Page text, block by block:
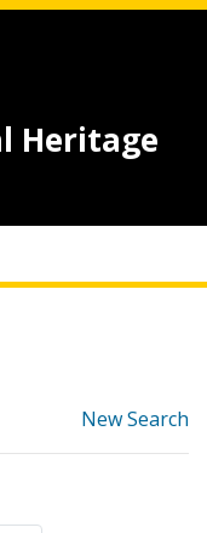
Heritage
New Search